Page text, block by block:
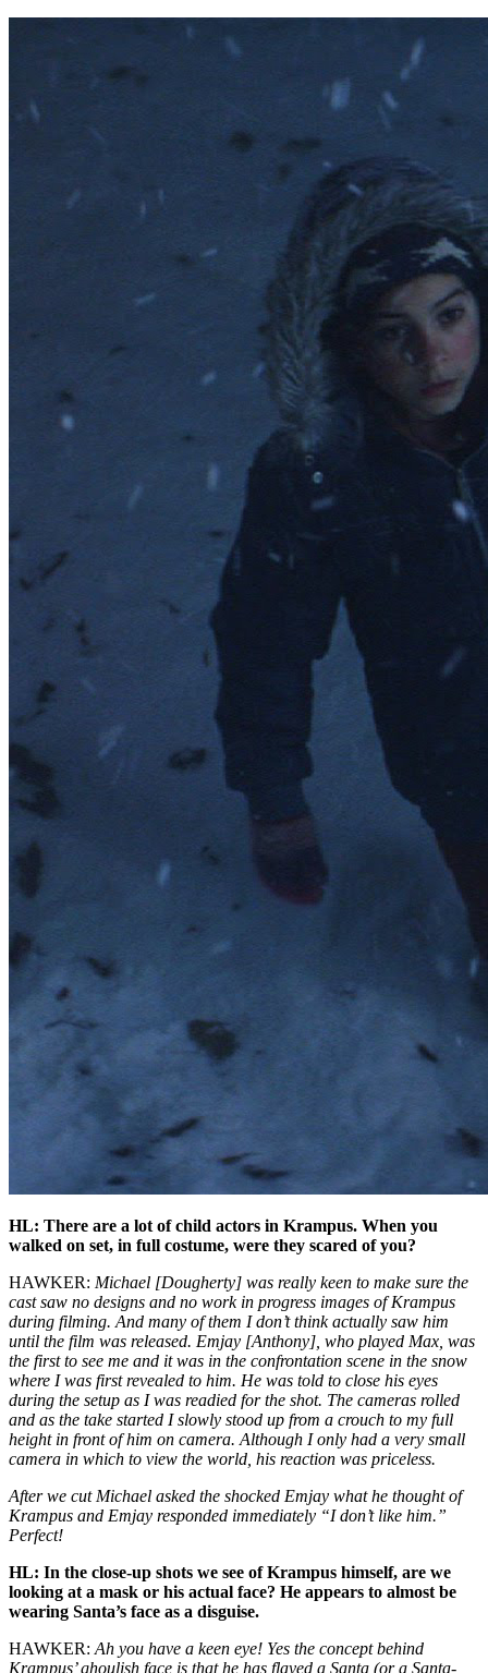
HL: There are a lot of child actors in Krampus. When you
walked on set, in full costume, were they scared of you?
HAWKER: Michael [Dougherty] was really keen to make sure the
cast saw no designs and no work in progress images of Krampus
during filming. And many of them I don’t think actually saw him
until the film was released. Emjay [Anthony], who played Max, was
the first to see me and it was in the confrontation scene in the snow
where I was first revealed to him. He was told to close his eyes
during the setup as I was readied for the shot. The cameras rolled
and as the take started I slowly stood up from a crouch to my full
height in front of him on camera. Although I only had a very small
camera in which to view the world, his reaction was priceless.
After we cut Michael asked the shocked Emjay what he thought of
Krampus and Emjay responded immediately “I don’t like him.”
Perfect!
HL: In the close-up shots we see of Krampus himself, are we
looking at a mask or his actual face? He appears to almost be
wearing Santa’s face as a disguise.
HAWKER: Ah you have a keen eye! Yes the concept behind
Krampus’ ghoulish face is that he has flayed a Santa (or a Santa-